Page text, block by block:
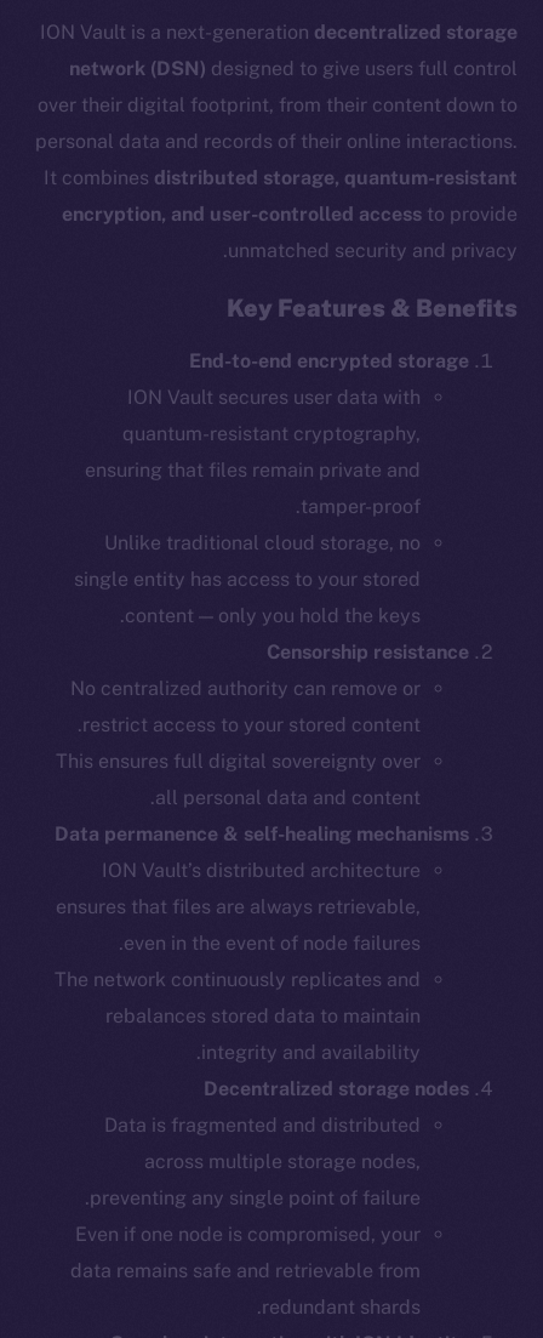
ION Vault is a next-generationdecentralized storage
network (DSN) designed to give users full control
over their digital footprint, from their content down to
personal data and records of their online interactions.
It combinesdistributed storage, quantum-resistant
encryption, and user-controlled access to provide
unmatched security and privacy.
Key Features & Benefits
End-to-end encrypted storage
ION Vault secures user data with
quantum-resistant cryptography,
ensuring that files remain private and
tamper-proof.
Unlike traditional cloud storage, no
single entity has access to your stored
content — only you hold the keys.
Censorship resistance
No centralized authority can remove or
restrict access to your stored content.
This ensures full digital sovereignty over
all personal data and content.
Data permanence & self-healing mechanisms
ION Vault’s distributed architecture
ensures that files are always retrievable,
even in the event of node failures.
The network continuously replicates and
rebalances stored data to maintain
integrity and availability.
Decentralized storage nodes
Data is fragmented and distributed
across multiple storage nodes,
preventing any single point of failure.
Even if one node is compromised, your
data remains safe and retrievable from
redundant shards.